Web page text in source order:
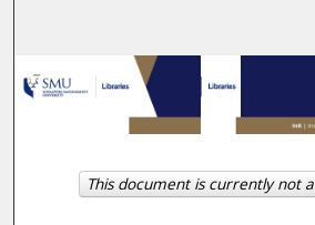
Browse
My Account
About
This document is currently not